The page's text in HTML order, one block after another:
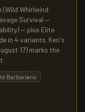
(Wild Whirlwind
Survival —
— plus Elite
in 4 variants. Ken's
17) marks the
Barbarians